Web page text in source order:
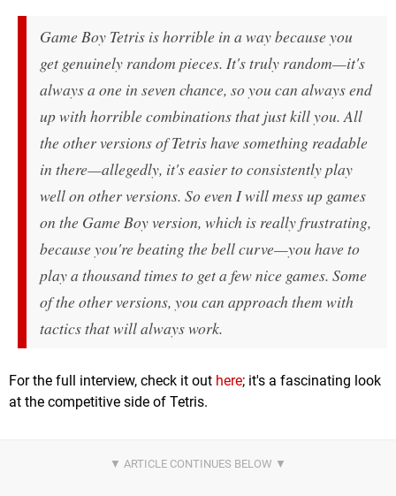
Game Boy Tetris is horrible in a way because you
get genuinely random pieces. It'struly random—it's
always a one in seven chance, so you can always end
up with horrible combinations that just kill you. All
the other versions ofTetrishave something readable
in there—allegedly, it's easier to consistently play
well on other versions. So even I will mess up games
on the Game Boy version, which is really frustrating,
because you're beating the bell curve—you have to
play a thousand times to get a few nice games. Some
of the other versions, you can approach them with
tactics that will always work.
For the full interview, check it out here; it's a fascinating look
at the competitive side of Tetris.